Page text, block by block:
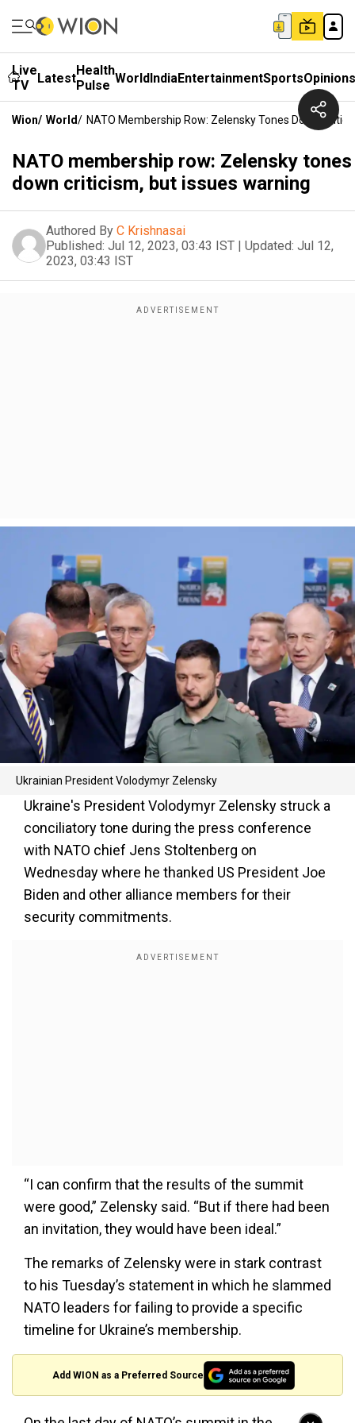
Live
TV
LatestHealth
Pulse WorldIndiaEntertainmentSportsOpinions
Wion/ World/ NATO Membership Row: Zelensky Tones Down
NATO membership row: Zelensky tones
down criticism, but issues warning
Authored By C Krishnasai
Published: Jul 12, 2023, 03:43 IST | Updated: Jul 12,
2023, 03:43 IST
Ukrainian President Volodymyr Zelensky
Ukraine's President Volodymyr Zelensky struck a
conciliatory tone during the press conference
with NATO chief Jens Stoltenberg on
Wednesday where he thanked US President Joe
Biden and other alliance members for their
security commitments.
“I can confirm that the results of the summit
were good,” Zelensky said. “But if there had been
an invitation, they would have been ideal.”
The remarks of Zelensky were in stark contrast
to his Tuesday’s statement in which he slammed
NATO leaders for failing to provide a specific
timeline for Ukraine’s membership.
Add WION as a Preferred Source